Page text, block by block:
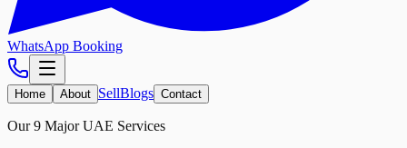
WhatsApp Booking
Home About SellBlogs Contact
Our 9 Major UAE Services